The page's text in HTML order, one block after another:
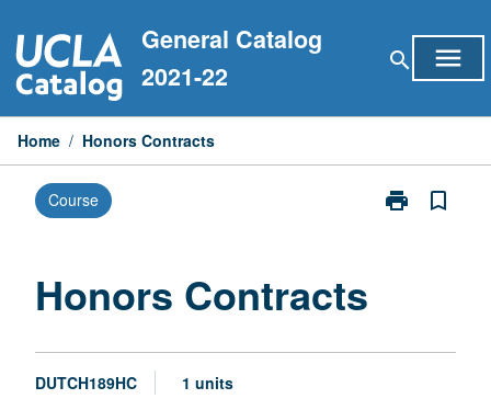
to
content
General Catalog
2021-22
search menu
Home / Honors Contracts
Course print
Print
bookmark_border
Honors Contracts
DUTCH189HC 1 units